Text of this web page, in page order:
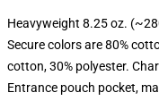
Heavyweight 8.25 oz.
Secure colors are 80%
cotton, 30% polyester.
Entrance pouch pocket,